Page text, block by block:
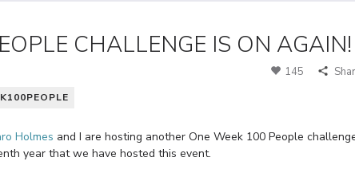
CHALLENGE IS ON AGAIN!
145
Holmes and I are hosting another One Week 100 People
year that we have hosted this event.